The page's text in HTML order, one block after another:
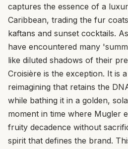
captures the essence of a
Caribbean, trading the fur
kaftans and sunset cocktails.
have encountered many
like diluted shadows of their
Croisière is the exception. It is
reimagining that retains the
while bathing it in a golden,
moment in time where Mugler
fruity decadence without
spirit that defines the brand.